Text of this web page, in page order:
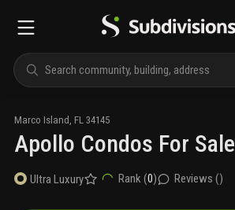
Marco Island FL 34145
Apollo Condos For Sale
Ultra Luxury Rank (0) Reviews ()